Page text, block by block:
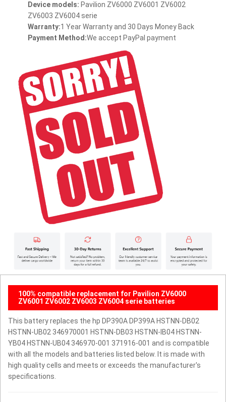
Device models: Pavilion ZV6000 ZV6001 ZV6002
ZV6003 ZV6004 serie
Warranty:1 Year Warranty and 30 Days Money Back
Payment Method:We accept PayPal payment
100% compatible replacement for Pavilion ZV6000
ZV6001 ZV6002 ZV6003 ZV6004 serie batteries
This battery replaces the hp DP390A DP399A HSTNN-DB02
HSTNN-UB02 346970001 HSTNN-DB03 HSTNN-IB04 HSTNN-
YB04 HSTNN-UB04 346970-001 371916-001 and is compatible
with all the models and batteries listed below. It is made with
high quality cells and meets or exceeds the manufacturer's
specifications.